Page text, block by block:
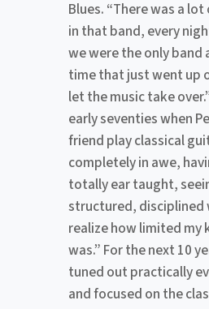
Blues. “There was a
in that band, every
we were the only band
time that just went up
let the music take
early seventies when
friend play classical
completely in awe,
totally ear taught,
structured, disciplined
realize how limited my
was.” For the next 10
tuned out practically
and focused on the